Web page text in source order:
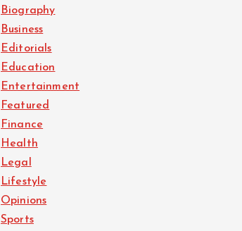
Biography
Business
Editorials
Education
Entertainment
Featured
Finance
Health
Legal
Lifestyle
Opinions
Sports